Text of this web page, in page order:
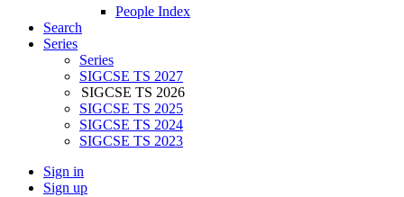
People Index
Search
Series
Series
SIGCSE TS 2027
SIGCSE TS 2026
SIGCSE TS 2025
SIGCSE TS 2024
SIGCSE TS 2023
Sign in
Sign up